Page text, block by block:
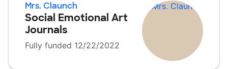
Mrs. Claunch
Social Emotional Art
Journals
Fully funded 12/22/2022